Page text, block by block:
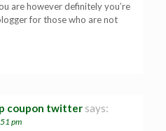
are however definitely you’re
for those who are not
coupon twitter says:
pm